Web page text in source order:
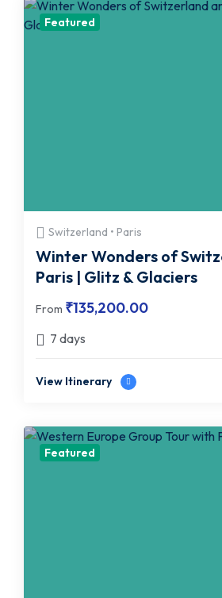
Featured
Switzerland • Paris
Winter Wonders of
Paris | Glitz & Glaciers
From ₹135,200.00
7 days
View Itinerary
Featured